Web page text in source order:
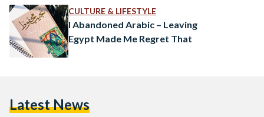
Arabic is commonly used in Egypt. Created in…
CULTURE & LIFESTYLE
I Abandoned Arabic – Leaving
Egypt Made Me Regret That
Latest News